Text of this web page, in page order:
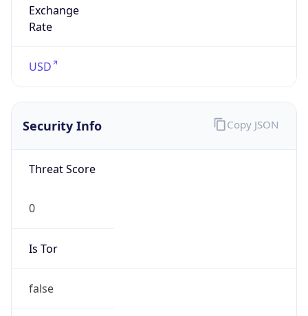
Exchange
Rate
USD
Security Info
Threat Score
0
Is Tor
false
Copy JSON